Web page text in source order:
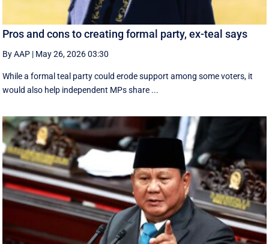
Pros and cons to creating formal party, ex-teal says
By AAP | May 26, 2026 03:30
While a formal teal party could erode support among some voters, it
would also help independent MPs share ...